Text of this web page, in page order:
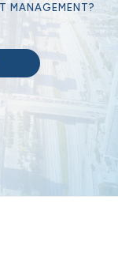
MANAGEMENT?